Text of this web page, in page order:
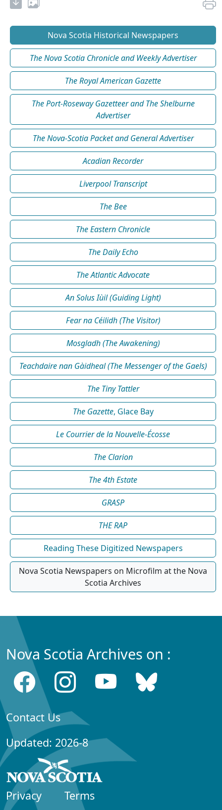
Nova Scotia Historical Newspapers
The Nova Scotia Chronicle and Weekly Advertiser
The Royal American Gazette
The Port-Roseway Gazetteer and The Shelburne
Advertiser
The Nova-Scotia Packet and General Advertiser
Acadian Recorder
Liverpool Transcript
The Bee
The Eastern Chronicle
The Daily Echo
The Atlantic Advocate
An Solus Iùil (Guiding Light)
Fear na Céilidh (The Visitor)
Mosgladh (The Awakening)
Teachdaire nan Gàidheal (The Messenger of the Gaels)
The Tiny Tattler
The Gazette, Glace Bay
Le Courrier de la Nouvelle-Écosse
The Clarion
The 4th Estate
GRASP
THE RAP
Reading These Digitized Newspapers
Nova Scotia Newspapers on Microfilm at the Nova
Scotia Archives
Nova Scotia Archives on :
Contact Us
Updated: 2026-8
Privacy
Terms